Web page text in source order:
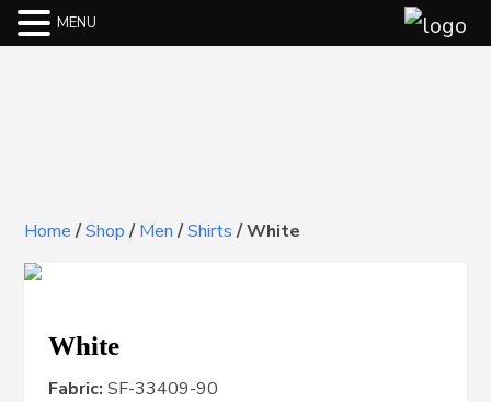
Home/Shop/Men/Shirts/White
White
Fabric: SF-33409-90
MENU